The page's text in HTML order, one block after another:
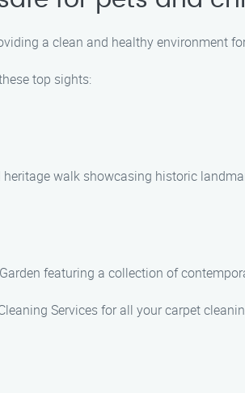
a clean and healthy environment
top sights:
walk showcasing historic
featuring a collection of
Services for all your carpet